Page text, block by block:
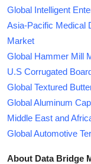
Global Intelligent
Asia-Pacific Medical
Market
Global Hammer Mill
U.S Corrugated
Global Textured
Global Aluminum
Middle East and
Global Automotive
About Data Bridge